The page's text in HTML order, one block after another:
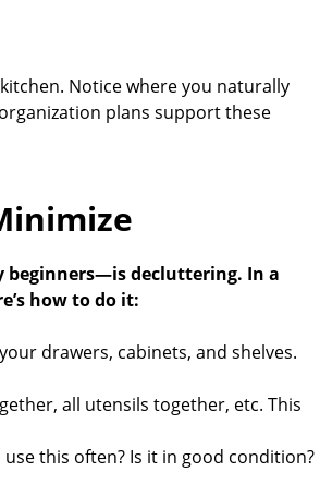
Notice where you naturally
plans support these
decluttering. In a
how to do it:
drawers, cabinets, and shelves.
all utensils together, etc. This
use this often? Is it in good condition?